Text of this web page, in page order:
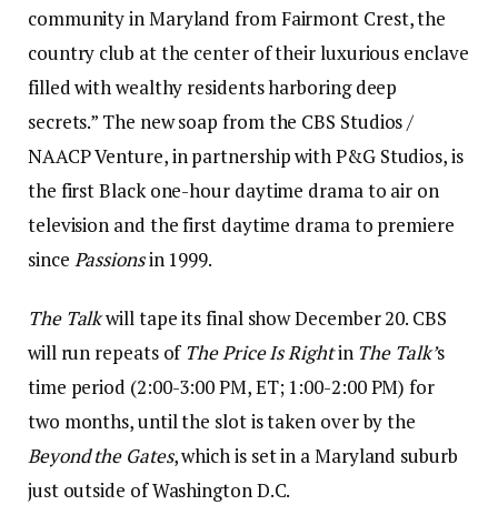
community in Maryland from Fairmont Crest, the
country club at the center of their luxurious enclave
filled with wealthy residents harboring deep
secrets.” The new soap from the CBS Studios /
NAACP Venture, in partnership with P&G Studios, is
the first Black one-hour daytime drama to air on
television and the first daytime drama to premiere
since Passionsin 1999.
The Talkwill tape its final show December 20. CBS
will run repeats of The Price Is Rightin The Talk’s
time period (2:00-3:00 PM, ET; 1:00-2:00 PM) for
two months, until the slot is taken over by the
Beyond the Gates, which is set in a Maryland suburb
just outside of Washington D.C.